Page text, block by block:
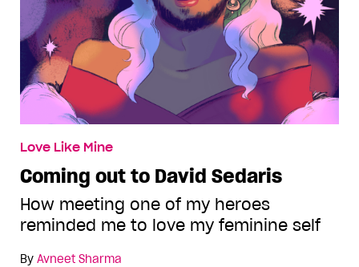
Love Like Mine
Coming out to David Sedaris
How meeting one of my heroes
reminded me to love my feminine self
By Avneet Sharma